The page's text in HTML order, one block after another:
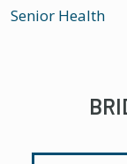
Senior Health